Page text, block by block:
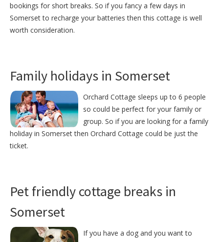
bookings for short breaks. So if you fancy a few days in
Somerset to recharge your batteries then this cottage is well
worth consideration.
Family holidays in Somerset
Orchard Cottage sleeps up to 6 people
so could be perfect for your family or
group. So if you are looking for a family
holiday in Somerset then Orchard Cottage could be just the
ticket.
Pet friendly cottage breaks in
Somerset
If you have a dog and you want to